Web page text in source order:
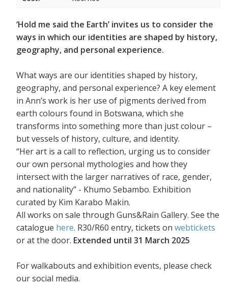
‘Hold me said the Earth’ invites us to consider the
ways in which our identities are shaped by history,
geography, and personal experience.
What ways are our identities shaped by history,
geography, and personal experience? A key element
in Ann’s work is her use of pigments derived from
earth colours found in Botswana, which she
transforms into something more than just colour –
but vessels of history, culture, and identity.
“Her art is a call to reflection, urging us to consider
our own personal mythologies and how they
intersect with the larger narratives of race, gender,
and nationality” - Khumo Sebambo. Exhibition
curated by Kim Karabo Makin.
All works on sale through Guns&Rain Gallery. See the
catalogue here. R30/R60 entry, tickets on webtickets
or at the door. Extended until 31 March 2025
For walkabouts and exhibition events, please check
our social media.